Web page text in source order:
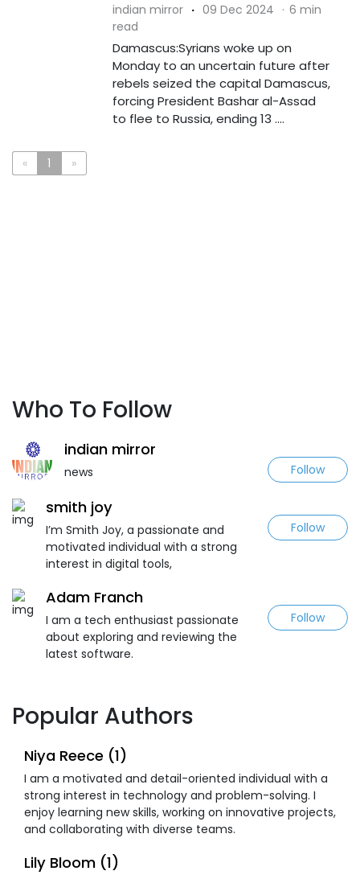
indian mirror · 09 Dec 2024 · 6 min
read
Damascus:Syrians woke up on
Monday to an uncertain future after
rebels seized the capital Damascus,
forcing President Bashar al-Assad
to flee to Russia, ending 13 ....
« 1 »
Who To Follow
indian mirror
news Follow
smith joy
I’m Smith Joy, a passionate and
motivated individual with a strong
interest in digital tools,
Follow
Adam Franch
I am a tech enthusiast passionate
about exploring and reviewing the
latest software.
Follow
Popular Authors
Niya Reece (1)
I am a motivated and detail-oriented individual with a
strong interest in technology and problem-solving. I
enjoy learning new skills, working on innovative projects,
and collaborating with diverse teams.
Lily Bloom (1)